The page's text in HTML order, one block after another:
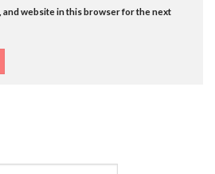
and website in this browser for the next